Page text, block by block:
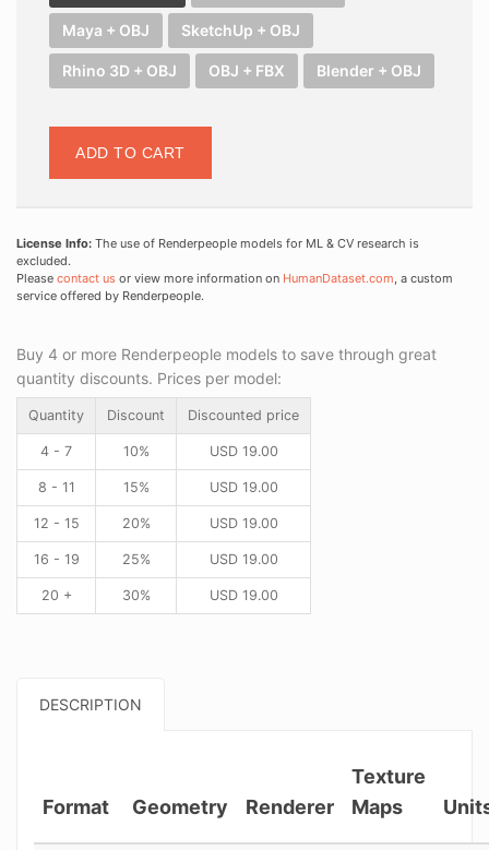
Maya + OBJ SketchUp + OBJ
Rhino 3D + OBJ OBJ + FBX Blender + OBJ
ADD TO CART
License Info: The use of Renderpeople models for ML & CV research is
excluded.
Please contact us or view more information on HumanDataset.com, a custom
service offered by Renderpeople.
Buy 4 or more Renderpeople models to save through great
quantity discounts. Prices per model:
Quantity Discount Discounted price
4 - 7 10% USD19.00
8 - 11 15% USD19.00
12 - 15 20% USD19.00
16 - 19 25% USD19.00
20 + 30% USD19.00
DESCRIPTION
Format Geometry Renderer
Texture
Maps